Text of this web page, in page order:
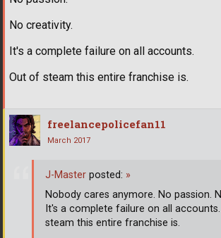
No creativity.
It's a complete failure on all accounts.
Out of steam this entire franchise is.
freelancepolicefan11
March 2017
J-Master posted: »
Nobody cares anymore. No passion.
It's a complete failure on all
steam this entire franchise is.